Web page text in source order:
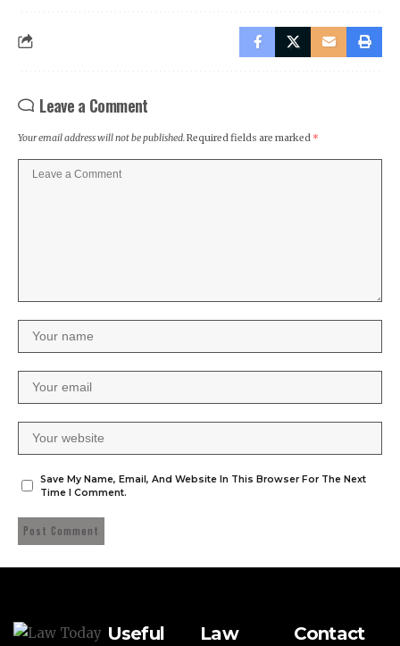
Leave a Comment
Your email address will not be published.Required fields are marked *
Save My Name, Email, And Website In This Browser For The Next
Time I Comment.
Useful
Law
Contact